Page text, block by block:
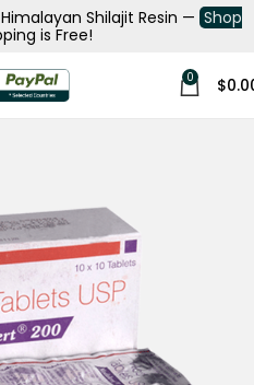
Himalayan Shilajit Resin — Shop
is Free!
0 $